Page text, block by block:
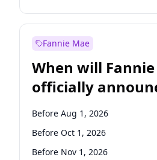
Before Jul 1, 2026
Fannie Mae
When will
officially
Before Aug 1, 2026
Before Oct 1, 2026
Before Nov 1, 2026